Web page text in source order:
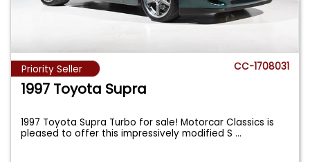
Priority Seller CC-1708031
1997 Toyota Supra
1997 Toyota Supra Turbo for sale! Motorcar Classics is
pleased to offer this impressively modified S...